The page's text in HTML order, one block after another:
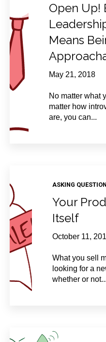
Open Up!
Means
May 21, 2018
No matter what
matter how
are, you can...
ASKING
Your
Itself
October 11,
What you sell
looking for a
whether or not...